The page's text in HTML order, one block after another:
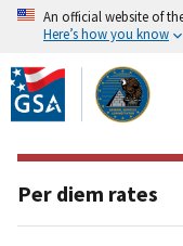
Skip
to
main
content
An official website of
Here’s how you know
Per diem rates